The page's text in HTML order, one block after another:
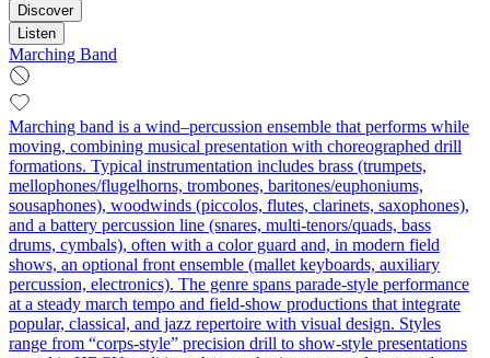
Discover
Listen
Marching Band
Marching band is a wind–percussion ensemble that performs while
moving, combining musical presentation with choreographed drill
formations. Typical instrumentation includes brass (trumpets,
mellophones/flugelhorns, trombones, baritones/euphoniums,
sousaphones), woodwinds (piccolos, flutes, clarinets, saxophones),
and a battery percussion line (snares, multi-tenors/quads, bass
drums, cymbals), often with a color guard and, in modern field
shows, an optional front ensemble (mallet keyboards, auxiliary
percussion, electronics). The genre spans parade-style performance
at a steady march tempo and field-show productions that integrate
popular, classical, and jazz repertoire with visual design. Styles
range from “corps-style” precision drill to show-style presentations